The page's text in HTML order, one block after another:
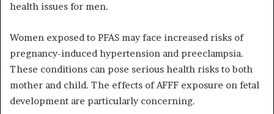
health issues for men.
Women exposed to PFAS may face increased risks of
pregnancy-induced hypertension and preeclampsia.
These conditions can pose serious health risks to both
mother and child. The effects of AFFF exposure on fetal
development are particularly concerning.